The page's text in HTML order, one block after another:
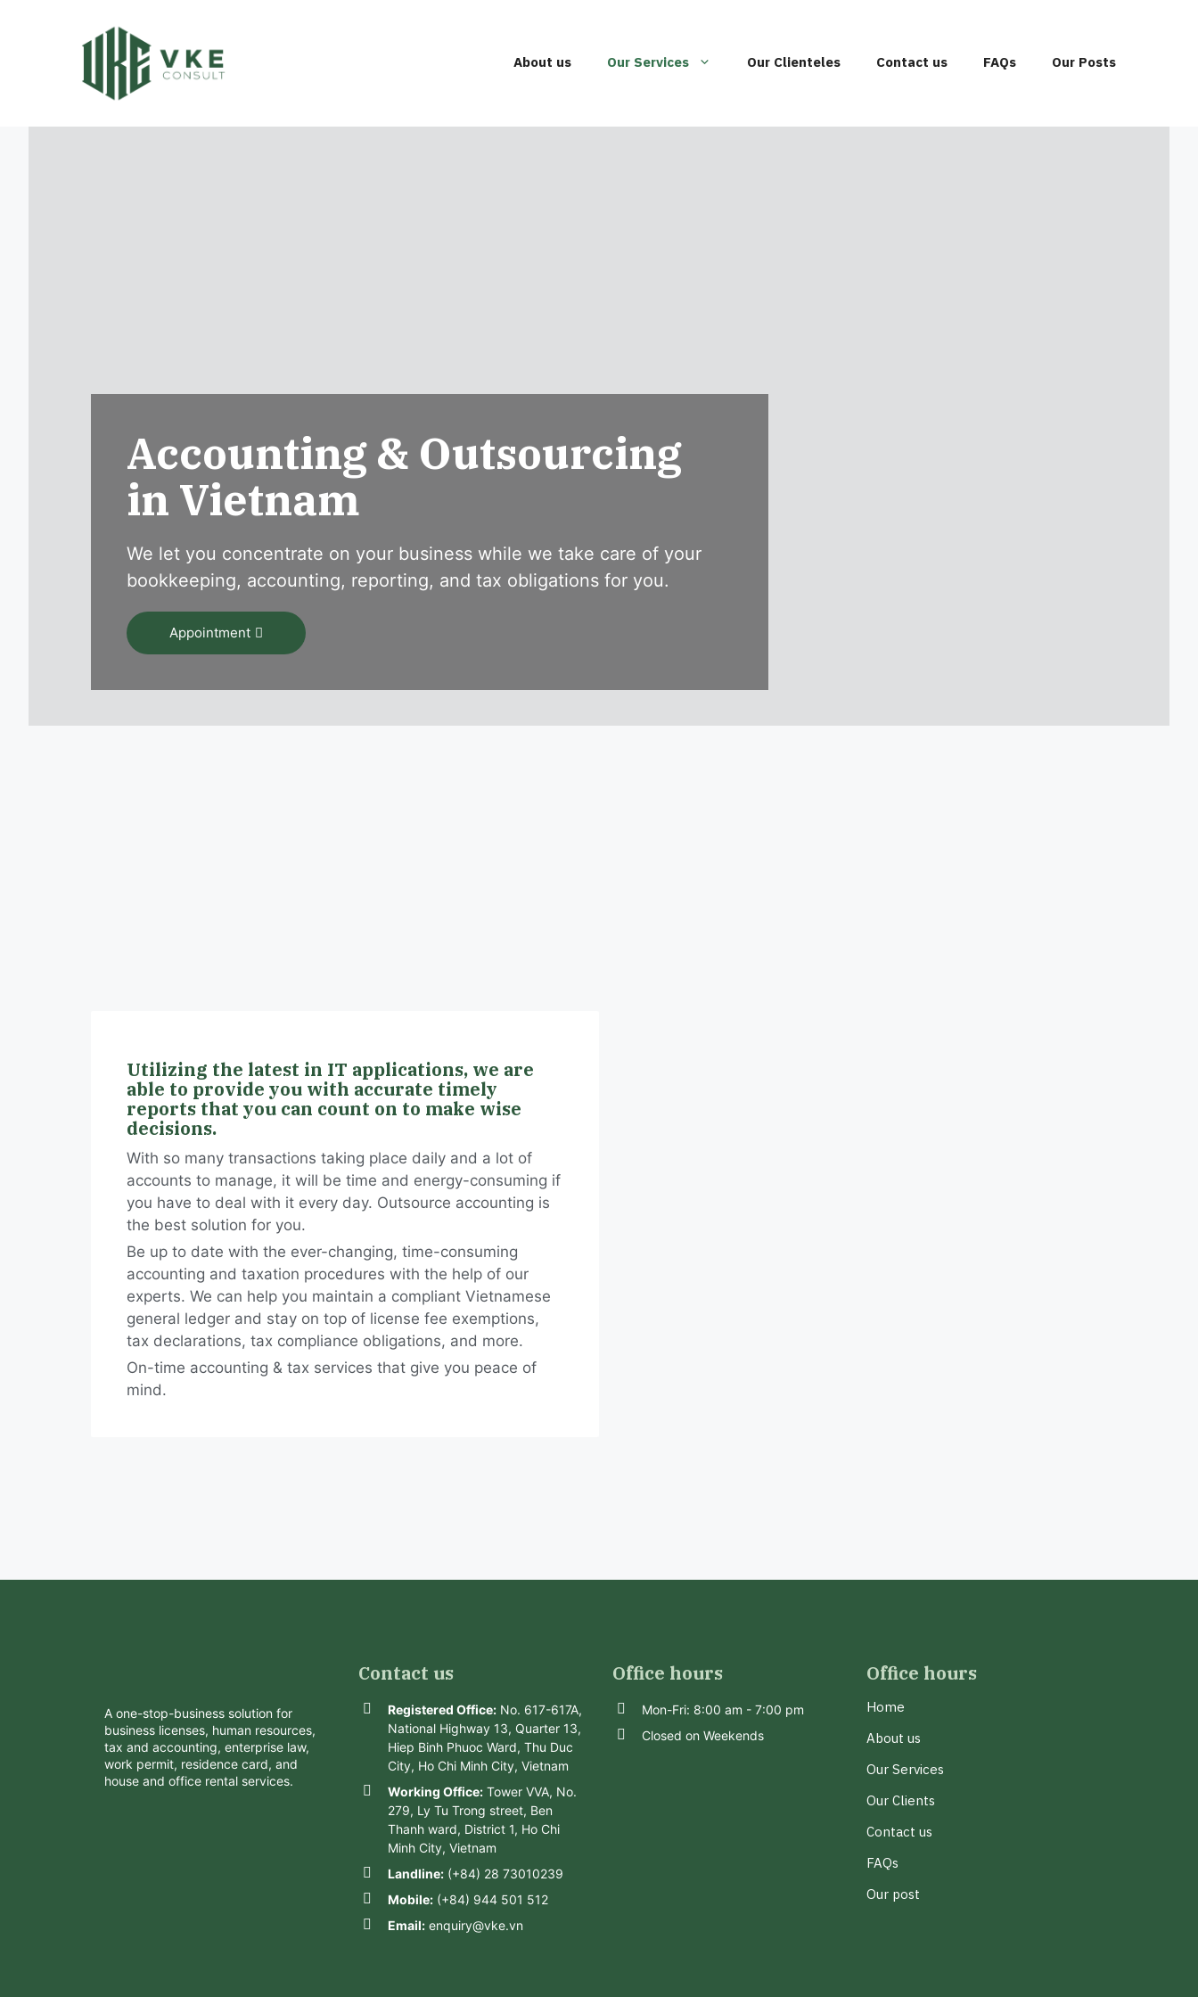
About us Our Services Our Clienteles Contact us FAQs Our Posts
Accounting & Outsourcing
in Vietnam
We let you concentrate on your business while we take care of your
bookkeeping, accounting, reporting, and tax obligations for you.
Appointment
Utilizing the latest in IT applications, we are
able to provide you with accurate timely
reports that you can count on to make wise
decisions.
With so many transactions taking place daily and a lot of
accounts to manage, it will be time and energy-consuming if
you have to deal with it every day. Outsource accounting is
the best solution for you.
Be up to date with the ever-changing, time-consuming
accounting and taxation procedures with the help of our
experts. We can help you maintain a compliant Vietnamese
general ledger and stay on top of license fee exemptions,
tax declarations, tax compliance obligations, and more.
On-time accounting & tax services that give you peace of
mind.
A one-stop-business solution for
business licenses, human resources,
tax and accounting, enterprise law,
work permit, residence card, and
house and office rental services.
Contact us
Registered Office: No. 617-617A,
National Highway 13, Quarter 13,
Hiep Binh Phuoc Ward, Thu Duc
City, Ho Chi Minh City, Vietnam
Working Office: Tower VVA, No.
279, Ly Tu Trong street, Ben
Thanh ward, District 1, Ho Chi
Minh City, Vietnam
Landline: (+84) 28 73010239
Mobile: (+84) 944 501 512
Email: enquiry@vke.vn
Office hours
Mon-Fri: 8:00 am - 7:00 pm
Closed on Weekends
Office hours
Home
About us
Our Services
Our Clients
Contact us
FAQs
Our post